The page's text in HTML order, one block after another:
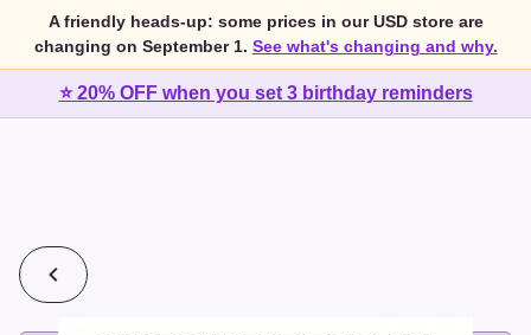
A friendly heads-up: some prices in our USD store are
changing on September 1. See what's changing and why.
⭐ 20% OFF when you set 3 birthday reminders